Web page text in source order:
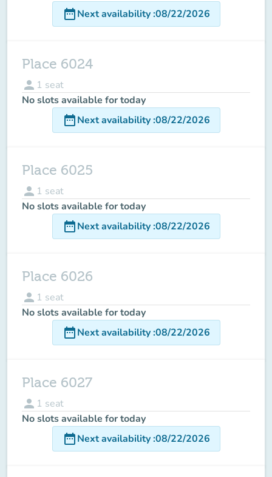
date_rangeNext availability:08/22/2026
Place 6024
person 1 seat
No slots available for today
date_rangeNext availability:08/22/2026
Place 6025
person 1 seat
No slots available for today
date_rangeNext availability:08/22/2026
Place 6026
person 1 seat
No slots available for today
date_rangeNext availability:08/22/2026
Place 6027
person 1 seat
No slots available for today
date_rangeNext availability:08/22/2026